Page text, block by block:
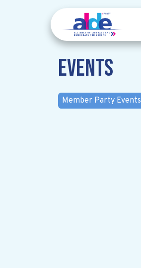
Events
Member Party Events